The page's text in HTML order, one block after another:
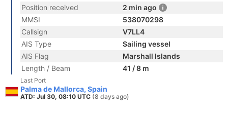
Position received
2 min ago
MMSI
538070298
Callsign
V7LL4
AIS Type
Sailing vessel
AIS Flag
Marshall Islands
Length / Beam
41 / 8 m
Last Port
Palma de Mallorca, Spain
ATD: Jul 30, 08:10 UTC (8 days ago)